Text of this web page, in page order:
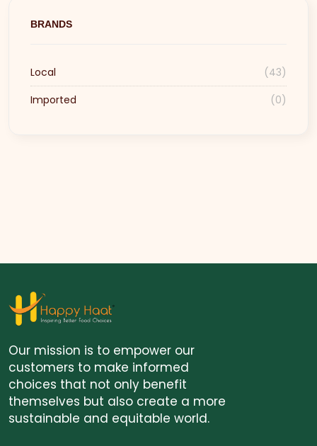
BRANDS
Local
(43)
Imported
(0)
Our mission is to empower our
customers to make informed
choices that not only benefit
themselves but also create a more
sustainable and equitable world.